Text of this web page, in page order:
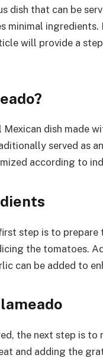
dish that can be
minimal
will provide a
dish made
served as
according to
step is to
the tomatoes.
can be added to
the next step is to
and adding the